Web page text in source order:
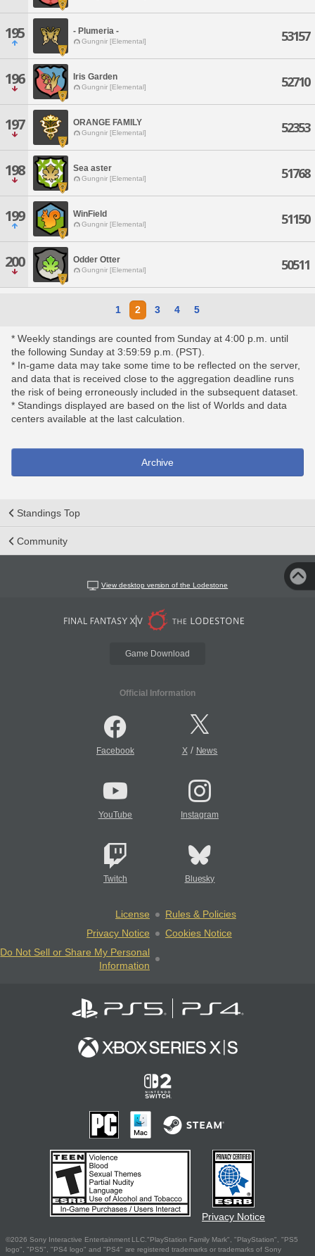
195 - Plumeria -
Gungnir [Elemental] 53157
196 Iris Garden
Gungnir [Elemental] 52710
197 ORANGE FAMILY
Gungnir [Elemental] 52353
198 Sea aster
Gungnir [Elemental] 51768
199 WinField
Gungnir [Elemental] 51150
200 Odder Otter
Gungnir [Elemental] 50511
1 2 3 4 5
* Weekly standings are counted from Sunday at 4:00 p.m. until
the following Sunday at 3:59:59 p.m. (PST).
* In-game data may take some time to be reflected on the server,
and data that is received close to the aggregation deadline runs
the risk of being erroneously included in the subsequent dataset.
* Standings displayed are based on the list of Worlds and data
centers available at the last calculation.
Archive
Standings Top
Community
View desktop version of the Lodestone
Game Download
Official Information
Facebook X/ News
YouTube Instagram
Twitch Bluesky
License
Rules & Policies
Privacy Notice
Cookies Notice
Do Not Sell or Share My Personal
Information
Privacy Notice
©2026 Sony Interactive Entertainment LLC."PlayStation Family Mark", "PlayStation", "PS5
logo", "PS5", "PS4 logo" and "PS4" are registered trademarks or trademarks of Sony